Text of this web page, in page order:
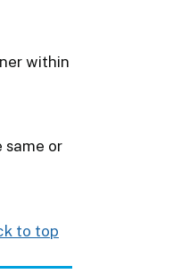
within
or
to top